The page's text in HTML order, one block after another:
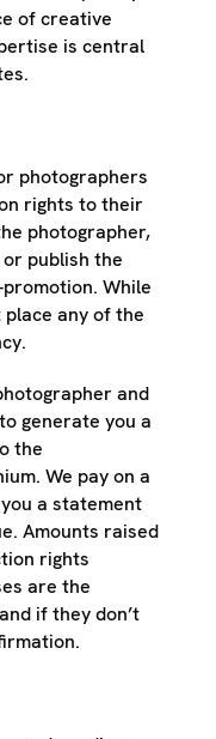
of creative
is central
photographers
rights to their
photographer,
publish the
While
any of the
and
generate you a
the
We pay on a
a statement
Amounts raised
rights
are the
if they don’t